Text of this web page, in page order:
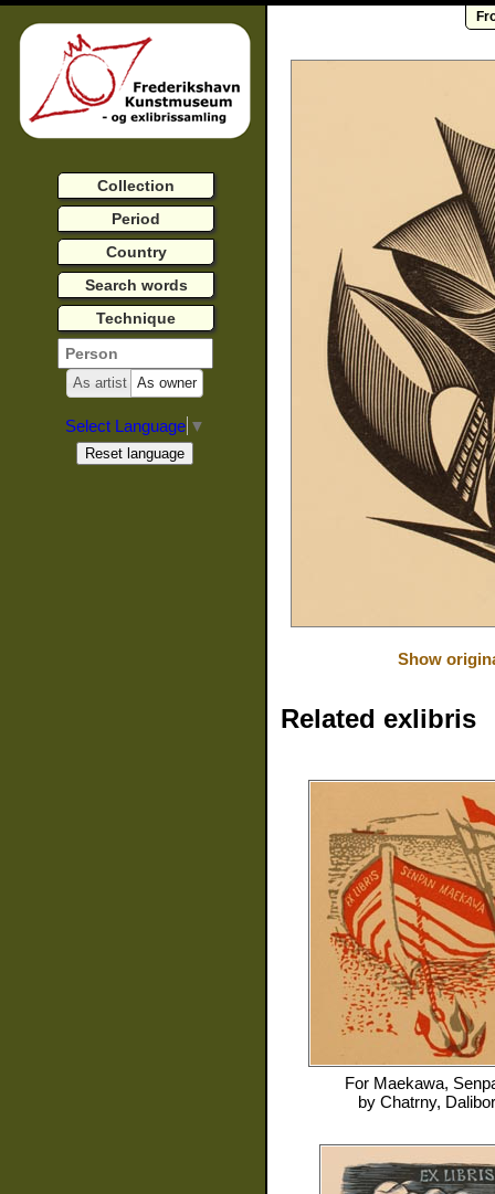
Show
Related exlibris
For Maekawa,
by Chatrny, Dalibor
Collection
Period
Country
Search words
Technique
As artist As owner
Select Language ▼